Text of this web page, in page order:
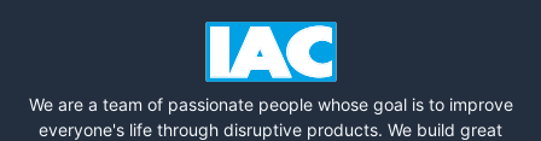
We are a team of passionate people whose goal is to improve
everyone's life through disruptive products. We build great